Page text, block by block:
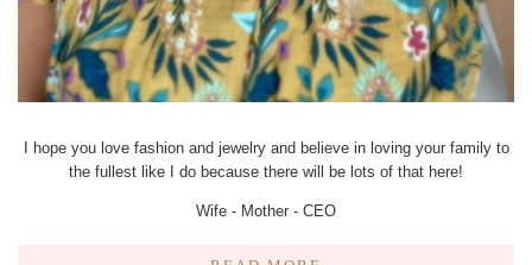
I hope you love fashion and jewelry and believe in loving your family to
the fullest like I do because there will be lots of that here!
Wife - Mother - CEO